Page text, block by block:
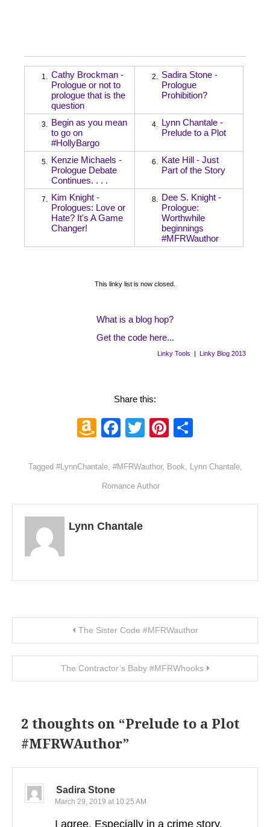
1.
Cathy Brockman -
Prologue or not to
prologue that is the
question
2.
Sadira Stone -
Prologue
Prohibition?
3.
Begin as you mean
to go on
#HollyBargo
4.
Lynn Chantale -
Prelude to a Plot
5.
Kenzie Michaels -
Prologue Debate
Continues. . . .
6.
Kate Hill - Just
Part of the Story
7.
Kim Knight -
Prologues: Love or
Hate? It's A Game
Changer!
8.
Dee S. Knight -
Prologue:
Worthwhile
beginnings
#MFRWauthor
This linky list is now closed.
What is a blog hop?
Get the code here...
Linky Tools | Linky Blog 2013
Share this:
Amazon
List
Facebook
TwitterPinterest
Tagged #LynnChantale, #MFRWauthor, Book Lynn Chantale,
Romance Author
Lynn Chantale
Post navigation
The Sister Code #MFRWauthor
The Contractor’s Baby #MFRWhooks
2 thoughts on “Prelude to a Plot
#MFRWAuthor”
Sadira Stone
March 29, 2019 at 10:25 AM
I agree. Especially in a crime story,